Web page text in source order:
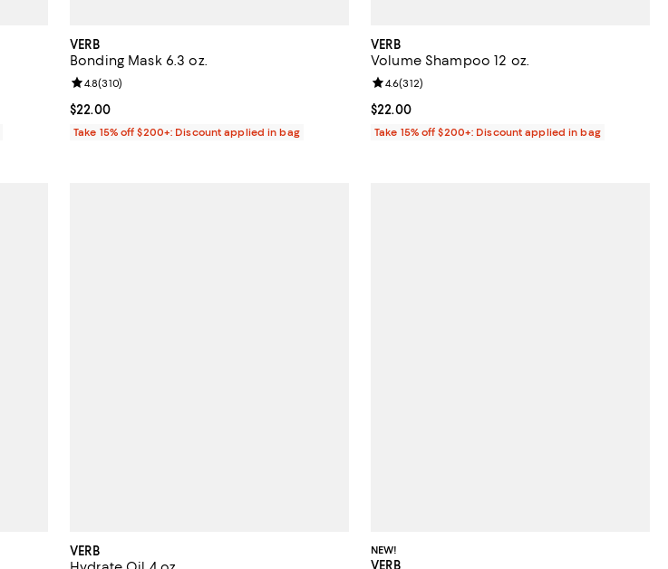
VERB
Bonding Mask 6.3 oz.
Current price $22.00; ;
$22.00
Review rating: 4.8 out of 5; 310 reviews;
4.8(310)
Take 15% off $200+: Discount applied in bag
VERB
Volume Shampoo 12 oz.
Current price $22.00; ;
$22.00
Review rating: 4.6 out of 5; 312 reviews;
4.6(312)
Take 15% off $200+: Discount applied in bag
VERB NEW!
VERB